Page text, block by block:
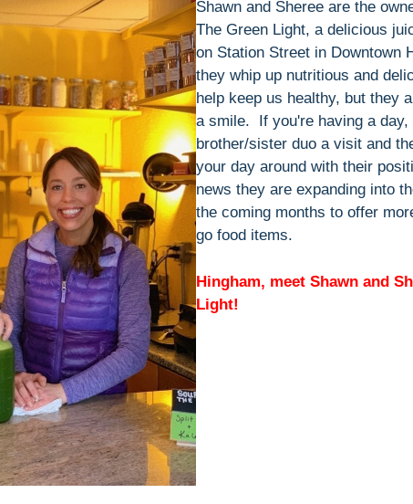
Shawn and Sheree are the
The Green Light, a delicious
on Station Street in Downtown
they whip up nutritious and
help keep us healthy, but they
a smile. If you're having a day,
brother/sister duo a visit and
your day around with their
news they are expanding into
the coming months to offer
go food items.
Hingham, meet Shawn and
Light!